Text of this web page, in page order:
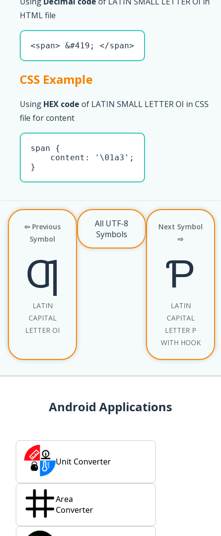
HTML file
<span> &#419; </span>
CSS Example
Using HEX code of LATIN SMALL LETTER OI in CSS
file for content
span {
    content: '\01a3';
}
⇦ Previous
Symbol
Ƣ
LATIN
CAPITAL
LETTER OI
All UTF-8
Symbols
Next Symbol
⇨
Ƥ
LATIN
CAPITAL
LETTER P
WITH HOOK
Android Applications
Unit Converter
Area
Converter